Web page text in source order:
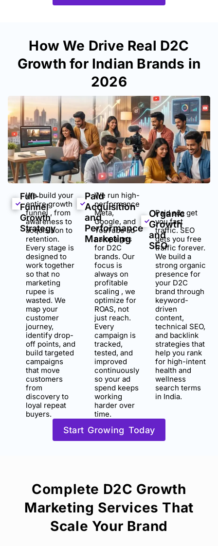
How We Drive Real D2C
Growth for Indian Brands in
2026
Full-
Funnel
Growth
Strategy
We build your
entire growth
funnel , from
awareness to
acquisition to
retention.
Every stage is
designed to
work together
so that no
marketing
rupee is
wasted. We
map your
customer
journey,
identify drop-
off points, and
build targeted
campaigns
that move
customers
from
discovery to
loyal repeat
buyers.
Paid
Acquisition
and
Performance
Marketing
We run high-
performance
Meta,
Google, and
YouTube ad
campaigns
for D2C
brands. Our
focus is
always on
profitable
scaling , we
optimize for
ROAS, not
just reach.
Every
campaign is
tracked,
tested, and
improved
continuously
so your ad
spend keeps
working
harder over
time.
Organic
Growth
and
SEO
Paid ads get
you fast
traffic. SEO
gets you free
traffic forever.
We build a
strong organic
presence for
your D2C
brand through
keyword-
driven
content,
technical SEO,
and backlink
strategies that
help you rank
for high-intent
health and
wellness
search terms
in India.
Start Growing Today
Complete D2C Growth
Marketing Services That
Scale Your Brand